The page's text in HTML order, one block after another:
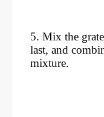
5. Mix the
last, and
mixture.